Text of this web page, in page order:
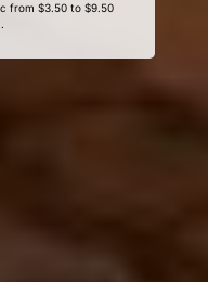
from $3.50 to $9.50